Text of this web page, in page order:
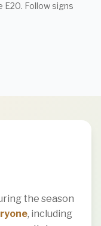
E20. Follow signs
the season
, including